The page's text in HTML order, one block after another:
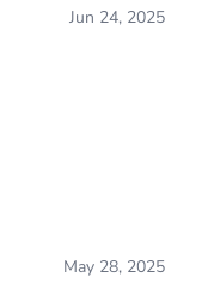
Jun 24, 2025
May 28, 2025